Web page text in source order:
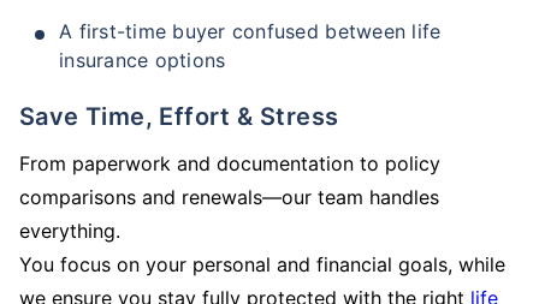
A first-time buyer confused between life
insurance options
Save Time, Effort & Stress
From paperwork and documentation to policy
comparisons and renewals—our team handles
everything.
You focus on your personal and financial goals, while
we ensure you stay fully protected with the right life